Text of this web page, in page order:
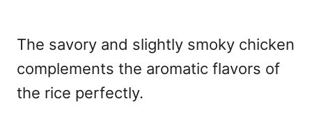
The savory and slightly smoky chicken
complements the aromatic flavors of
the rice perfectly.